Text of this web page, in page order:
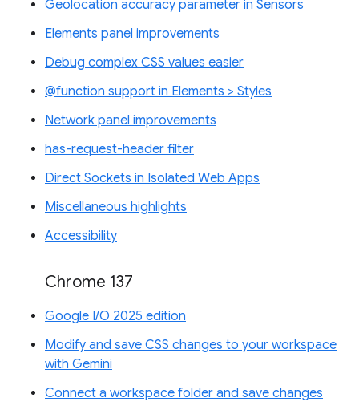
Geolocation accuracy parameter in Sensors
Elements panel improvements
Debug complex CSS values easier
@function support in Elements > Styles
Network panel improvements
has-request-header filter
Direct Sockets in Isolated Web Apps
Miscellaneous highlights
Accessibility
Chrome 137
Google I/O 2025 edition
Modify and save CSS changes to your workspace
with Gemini
Connect a workspace folder and save changes